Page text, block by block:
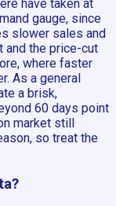
have taken at
gauge, since
slower sales and
and the price-cut
where faster
As a general
a brisk,
60 days point
market still
so treat the